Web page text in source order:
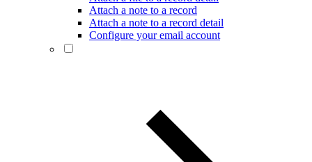
Attach a note to a record
Attach a note to a record detail
Configure your email account